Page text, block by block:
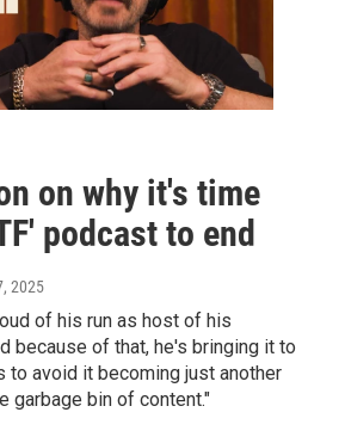
on why it's time
podcast to end
2025
of his run as host of his
because of that, he's bringing it to
to avoid it becoming just another
garbage bin of content."